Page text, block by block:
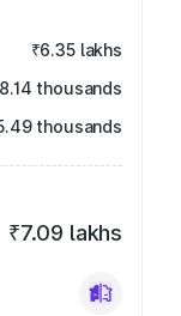
₹6.35 lakhs
thousands
thousands
₹7.09 lakhs